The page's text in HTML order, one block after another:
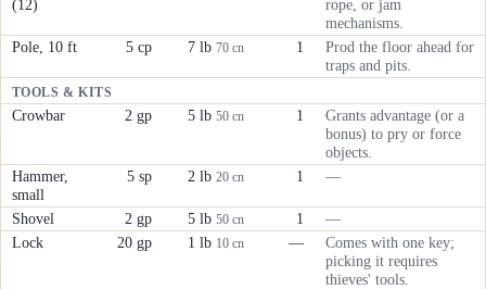
(12)
rope, or jam
mechanisms.
Pole, 10 ft
5 cp 7 lb70 cn 1
Prod the floor ahead for
traps and pits.
TOOLS & KITS
Crowbar 2 gp 5 lb50 cn 1
Grants advantage (or a
bonus) to pry or force
objects.
Hammer,
small
5 sp 2 lb20 cn 1 —
Shovel 2 gp 5 lb50 cn 1
—
Lock
20 gp 1 lb 10 cn —
Comes with one key;
picking it requires
thieves' tools.